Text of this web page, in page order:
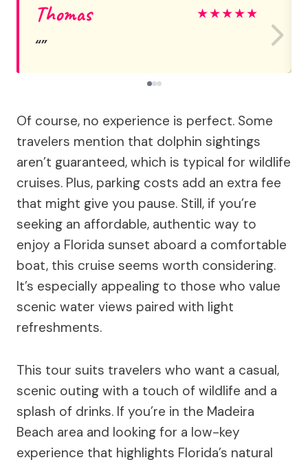
Thomas ★★★★★
Of course, no experience is perfect. Some
travelers mention that dolphin sightings
aren’t guaranteed, which is typical for wildlife
cruises. Plus, parking costs add an extra fee
that might give you pause. Still, if you’re
seeking an affordable, authentic way to
enjoy a Florida sunset aboard a comfortable
boat, this cruise seems worth considering.
It’s especially appealing to those who value
scenic water views paired with light
refreshments.
This tour suits travelers who want a casual,
scenic outing with a touch of wildlife and a
splash of drinks. If you’re in the Madeira
Beach area and looking for a low-key
experience that highlights Florida’s natural